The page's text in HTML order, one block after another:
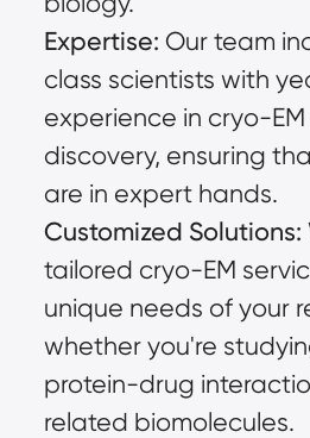
Expertise: Our team
class scientists with
experience in cryo-
discovery, ensuring
are in expert hands.
Customized Solutions:
tailored cryo-EM
unique needs of your
whether you're
protein-drug
related biomolecules.